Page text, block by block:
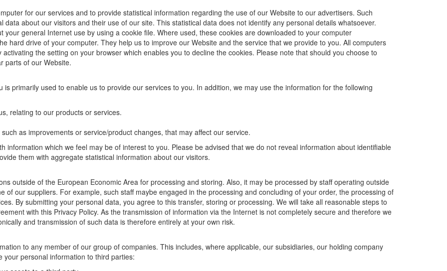
for our services and to provide statistical information regarding the use of our Website to our advertisers. Such
data about our visitors and their use of our site. This statistical data does not identify any personal details whatsoever.
general Internet use by using a cookie file. Where used, these cookies are downloaded to your computer
hard drive of your computer. They help us to improve our Website and the service that we provide to you. All computers
the setting on your browser which enables you to decline the cookies. Please note that should you choose to
parts of our Website.
primarily used to enable us to provide our services to you. In addition, we may use the information for the following
relating to our products or services.
as improvements or service/product changes, that may affect our service.
information which we feel may be of interest to you. Please be advised that we do not reveal information about identifiable
them with aggregate statistical information about our visitors.
outside of the European Economic Area for processing and storing. Also, it may be processed by staff operating outside
of our suppliers. For example, such staff maybe engaged in the processing and concluding of your order, the processing of
By submitting your personal data, you agree to this transfer, storing or processing. We will take all reasonable steps to
with this Privacy Policy. As the transmission of information via the Internet is not completely secure and therefore we
and transmission of such data is therefore entirely at your own risk.
to any member of our group of companies. This includes, where applicable, our subsidiaries, our holding company
your personal information to third parties: